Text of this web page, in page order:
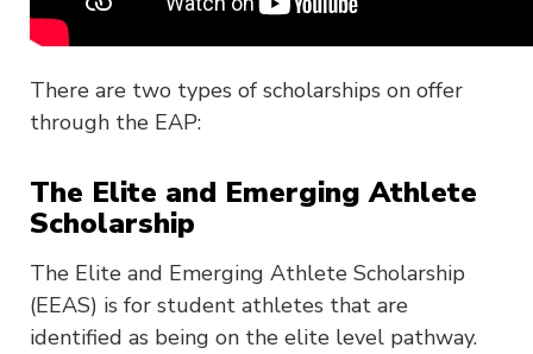
There are two types of scholarships on offer
through the EAP:
The Elite and Emerging Athlete
Scholarship
The Elite and Emerging Athlete Scholarship
(EEAS) is for student athletes that are
identified as being on the elite level pathway.